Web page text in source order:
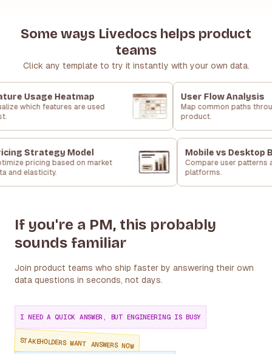
Some ways Livedocs helps product
teams
Click any template to try it instantly with your own data.
Usage Heatmap
which features are used
User Flow Analysis
Map common paths
product.
Strategy Model
pricing based on market
and elasticity.
Mobile vs Desktop
Compare user patterns
platforms.
If you're a PM, this probably
sounds familiar
Join product teams who ship faster by answering their own
data questions in seconds, not days.
I NEED A QUICK ANSWER, BUT ENGINEERING IS BUSY
STAKEHOLDERS WANT ANSWERS NOW